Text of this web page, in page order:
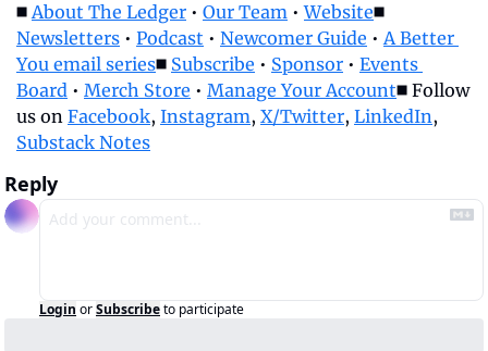
◼️ About The Ledger • Our Team • Website
Newsletters • Podcast • Newcomer Guide • A Better
You email series◼️ Subscribe • Sponsor • Events
Board • Merch Store • Manage Your Account◼️ Follow
us on Facebook, Instagram, X/Twitter, LinkedIn
Substack Notes
Reply
Login orSubscribeto participate